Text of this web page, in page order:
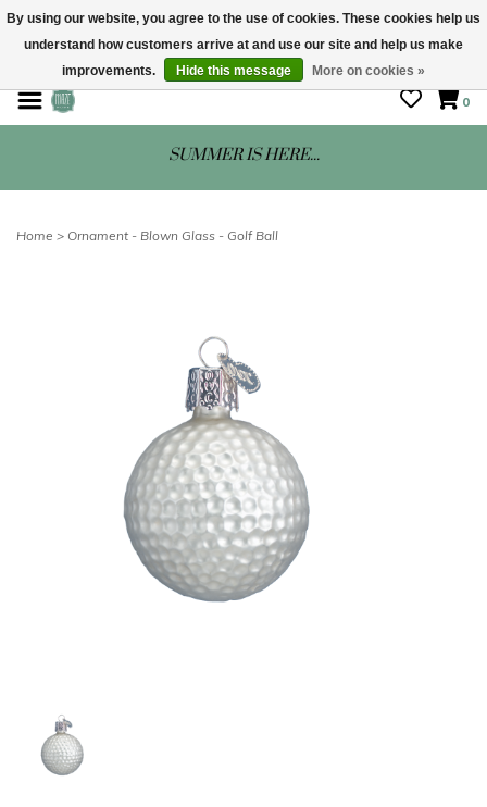
STORE HOURS: Mon-Sat 10 - 5
0
SUMMER IS HERE...
Home > Ornament - Blown Glass - Golf Ball
By using our website, you agree to the use of cookies. These cookies help us
understand how customers arrive at and use our site and help us make
improvements.
Hide this message More on cookies »